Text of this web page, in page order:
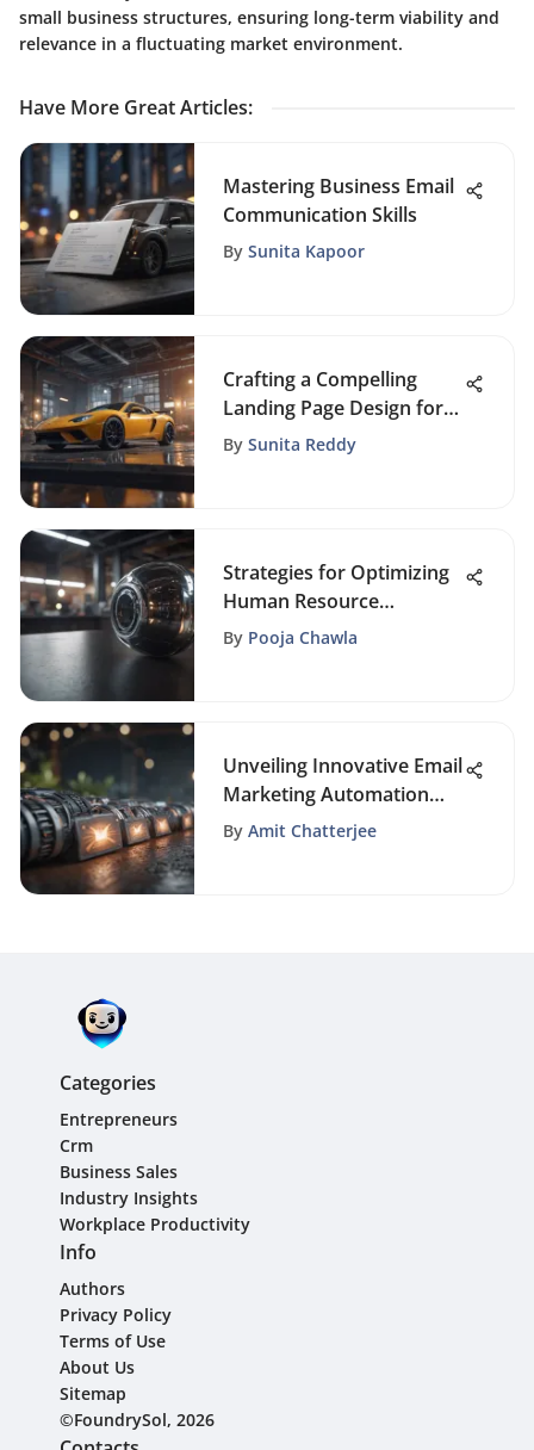
small business structures, ensuring long-term viability and
relevance in a fluctuating market environment.
Have More Great Articles:
Mastering Business Email
Communication Skills
By Sunita Kapoor
Crafting a Compelling
Landing Page Design for
Enhanced Engagement
By Sunita Reddy
Strategies for Optimizing
Human Resource
Management in Small
By Pooja Chawla
Unveiling Innovative Email
Marketing Automation
Strategies
By Amit Chatterjee
Categories
Entrepreneurs
Crm
Business Sales
Industry Insights
Workplace Productivity
Info
Authors
Privacy Policy
Terms of Use
About Us
Sitemap
©FoundrySol, 2026